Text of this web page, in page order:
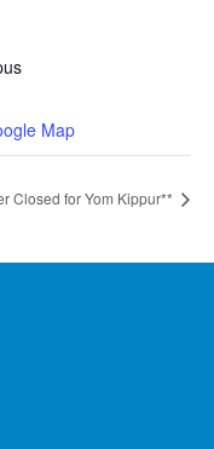
Map
Closed for Yom Kippur**